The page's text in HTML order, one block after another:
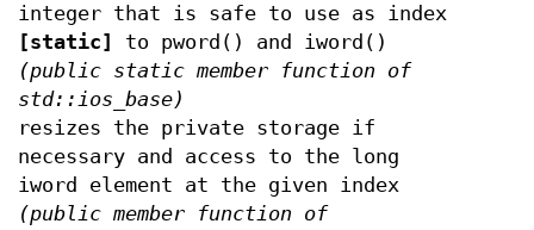
integer that is safe to use as index
[static]
to pword() and iword()
(public static member function of
std::ios_base)
resizes the private storage if
necessary and access to the long
iword element at the given index
(public member function of